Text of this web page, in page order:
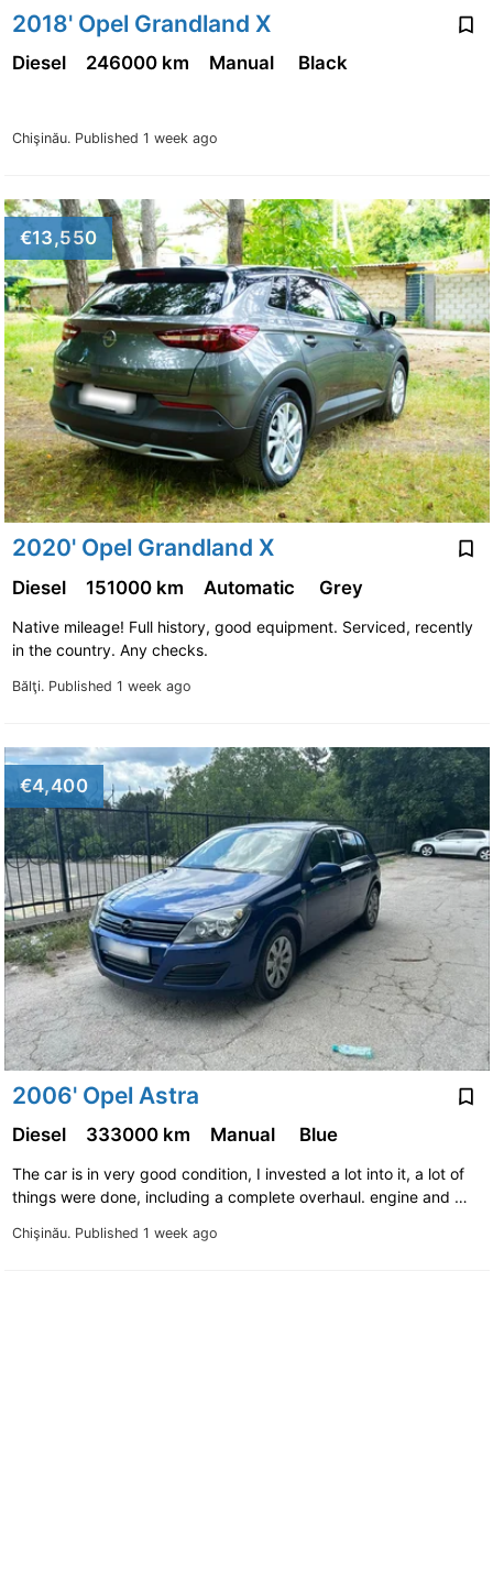
2018' Opel Grandland X
Chişinău. Published 1 week ago
Diesel 246000 km Manual Black
€13,550
2020' Opel Grandland X
Bălţi. Published 1 week ago
Diesel 151000 km Automatic Grey
Native mileage! Full history, good equipment. Serviced, recently
in the country. Any checks.
€4,400
2006' Opel Astra
Chişinău. Published 1 week ago
Diesel 333000 km Manual Blue
The car is in very good condition, I invested a lot into it, a lot of
things were done, including a complete overhaul. engine and …